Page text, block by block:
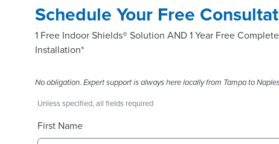
Schedule Your Free
1 Free Indoor Shields® Solution AND 1 Year Free
Installation*
No obligation. Expert support is always here locally from Tampa to
Unless specified, all fields required
First Name